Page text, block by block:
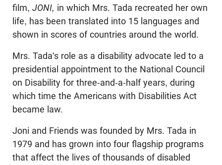
film, JONI, in which Mrs. Tada recreated her own
life, has been translated into 15 languages and
shown in scores of countries around the world.
Mrs. Tada's role as a disability advocate led to a
presidential appointment to the National Council
on Disability for three-and-a-half years, during
which time the Americans with Disabilities Act
became law.
Joni and Friends was founded by Mrs. Tada in
1979 and has grown into four flagship programs
that affect the lives of thousands of disabled